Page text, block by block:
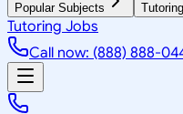
Popular Subjects
Tutoring Jobs
Call now: (888) 888-